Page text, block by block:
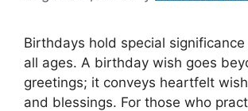
Birthdays hold special
all ages. A birthday wish goes
greetings; it conveys heartfelt
and blessings. For those who